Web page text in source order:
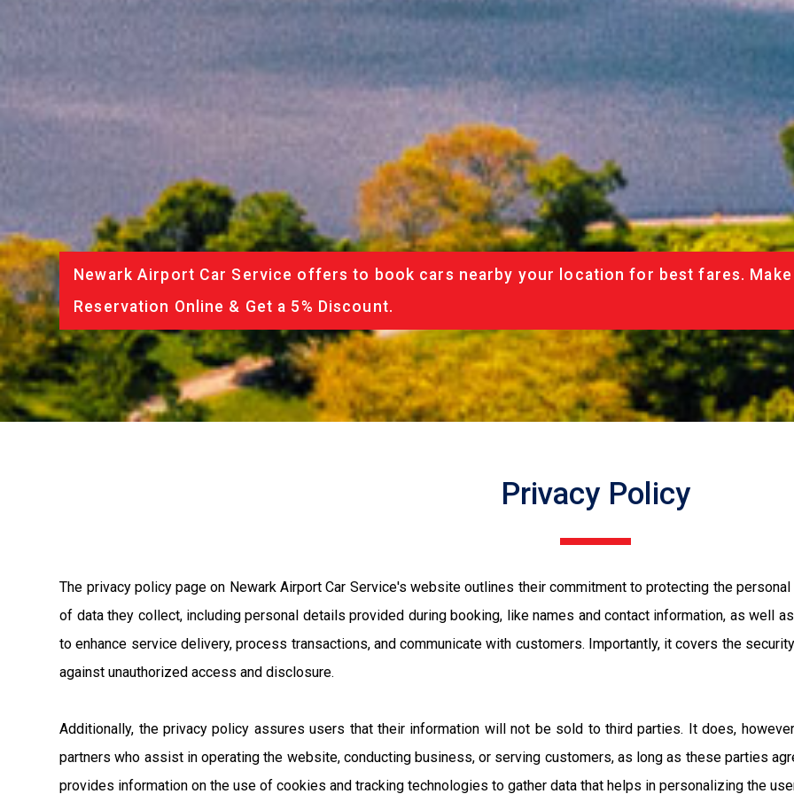
Newark Airport Car Service offers to book cars nearby your location for best fares. Make
Reservation Online & Get a 5% Discount.
Privacy Policy
The privacy policy page on Newark Airport Car Service's website outlines their commitment to protecting the
of data they collect, including personal details provided during booking, like names and contact information, as well
to enhance service delivery, process transactions, and communicate with customers. Importantly, it covers the
against unauthorized access and disclosure.
Additionally, the privacy policy assures users that their information will not be sold to third parties. It does,
partners who assist in operating the website, conducting business, or serving customers, as long as these parties
provides information on the use of cookies and tracking technologies to gather data that helps in personalizing the